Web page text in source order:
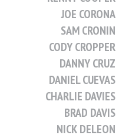
JOE CORONA
SAM CRONIN
CODY CROPPER
DANNY CRUZ
DANIEL CUEVAS
CHARLIE DAVIES
BRAD DAVIS
NICK DELEON